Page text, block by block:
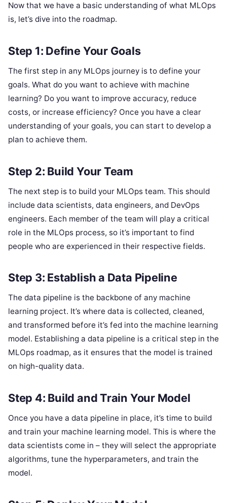
Now that we have a basic understanding of what MLOps
is, let’s dive into the roadmap.
Step 1: Define Your Goals
The first step in any MLOps journey is to define your
goals. What do you want to achieve with machine
learning? Do you want to improve accuracy, reduce
costs, or increase efficiency? Once you have a clear
understanding of your goals, you can start to develop a
plan to achieve them.
Step 2: Build Your Team
The next step is to build your MLOps team. This should
include data scientists, data engineers, and DevOps
engineers. Each member of the team will play a critical
role in the MLOps process, so it’s important to find
people who are experienced in their respective fields.
Step 3: Establish a Data Pipeline
The data pipeline is the backbone of any machine
learning project. It’s where data is collected, cleaned,
and transformed before it’s fed into the machine learning
model. Establishing a data pipeline is a critical step in the
MLOps roadmap, as it ensures that the model is trained
on high-quality data.
Step 4: Build and Train Your Model
Once you have a data pipeline in place, it’s time to build
and train your machine learning model. This is where the
data scientists come in – they will select the appropriate
algorithms, tune the hyperparameters, and train the
model.